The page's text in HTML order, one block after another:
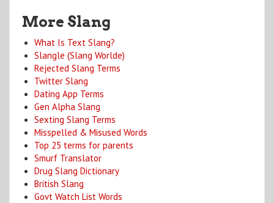
More Slang
What Is Text Slang?
Slangle (Slang Worlde)
Rejected Slang Terms
Twitter Slang
Dating App Terms
Gen Alpha Slang
Sexting Slang Terms
Misspelled & Misused Words
Top 25 terms for parents
Smurf Translator
Drug Slang Dictionary
British Slang
Govt Watch List Words